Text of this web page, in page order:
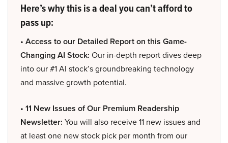
Here’s why this is a deal you can’t afford to
pass up:
• Access to our Detailed Report on this Game-
Changing AI Stock: Our in-depth report dives deep
into our #1 AI stock’s groundbreaking technology
and massive growth potential.
• 11 New Issues of Our Premium Readership
Newsletter: You will also receive 11 new issues and
at least one new stock pick per month from our